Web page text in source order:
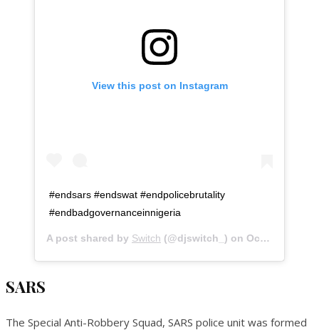
View this post on Instagram
#endsars #endswat #endpolicebrutality
#endbadgovernanceinnigeria
A post shared by Switch (@djswitch_) on Oct 20, 2020 at 3:04am PDT
SARS
The Special Anti-Robbery Squad, SARS police unit was formed